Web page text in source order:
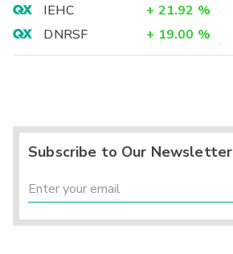
IEHC
+ 21.92 %
DNRSF
+ 19.00 %
Subscribe to Our Newsletter